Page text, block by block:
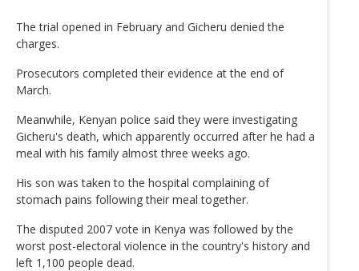
The trial opened in February and Gicheru denied the
charges.
Prosecutors completed their evidence at the end of
March.
Meanwhile, Kenyan police said they were investigating
Gicheru's death, which apparently occurred after he had a
meal with his family almost three weeks ago.
His son was taken to the hospital complaining of
stomach pains following their meal together.
The disputed 2007 vote in Kenya was followed by the
worst post-electoral violence in the country's history and
left 1,100 people dead.